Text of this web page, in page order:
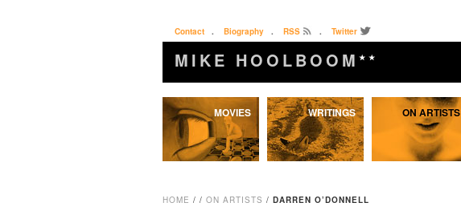
Contact . Biography . RSS . Twitter
MIKE HOOLBOOM ★★
Skip
to
MOVIES WRITINGS ON ARTISTS
HOME / / ON ARTISTS / DARREN O’DONNELL